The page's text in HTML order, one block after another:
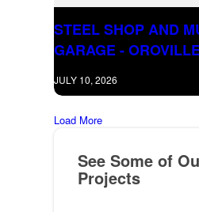
STEEL SHOP AND
GARAGE -
JULY 10, 2026
Load More
See Some of
Projects